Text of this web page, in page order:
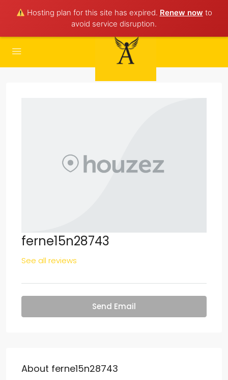
Hosting plan for this site has expired. Renew now to
avoid service disruption.
ferne15n28743
See all reviews
Send Email
About ferne15n28743